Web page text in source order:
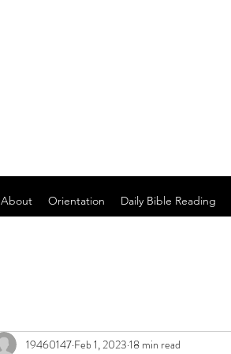
About Orientation Daily Bible Reading
19460147 Feb 1, 2023 18 min read